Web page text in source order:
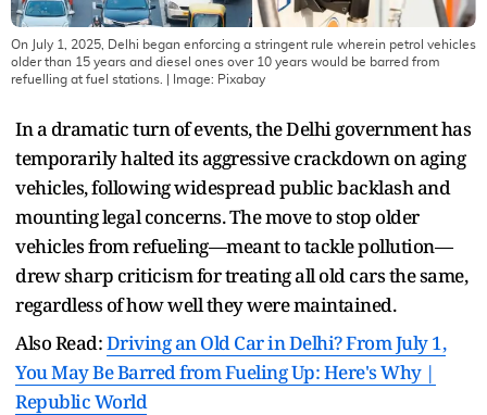
On July 1, 2025, Delhi began enforcing a stringent rule wherein petrol vehicles
older than 15 years and diesel ones over 10 years would be barred from
refuelling at fuel stations.
| Image: Pixabay
In a dramatic turn of events, the Delhi government has
temporarily halted its aggressive crackdown on aging
vehicles, following widespread public backlash and
mounting legal concerns. The move to stop older
vehicles from refueling—meant to tackle pollution—
drew sharp criticism for treating all old cars the same,
regardless of how well they were maintained.
Also Read:Driving an Old Car in Delhi? From July 1,
You May Be Barred from Fueling Up: Here's Why |
Republic World